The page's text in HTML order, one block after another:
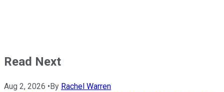
Read Next
Aug 2, 2026 • By Rachel Warren